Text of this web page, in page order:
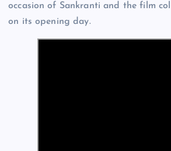
occasion of Sankranti and the film
on its opening day.